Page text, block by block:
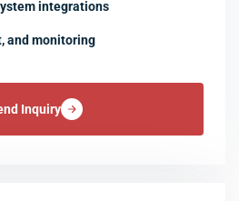
integrations
and monitoring
Inquiry